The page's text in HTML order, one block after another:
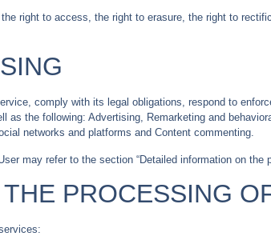
right to access, the right to erasure, the right to
comply with its legal obligations, respond to
the following: Advertising, Remarketing and
networks and platforms and Content commenting.
may refer to the section “Detailed information on the
PROCESSING